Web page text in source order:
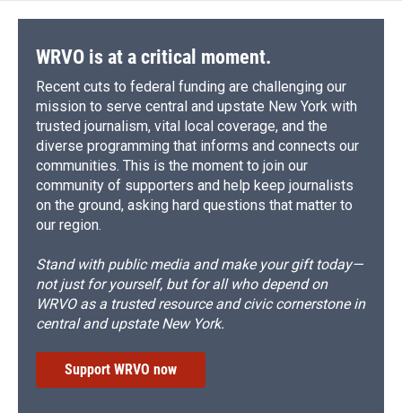
WRVO is at a critical moment.
Recent cuts to federal funding are challenging our
mission to serve central and upstate New York with
trusted journalism, vital local coverage, and the
diverse programming that informs and connects our
communities. This is the moment to join our
community of supporters and help keep journalists
on the ground, asking hard questions that matter to
our region.
Stand with public media and make your gift today—
not just for yourself, but for all who depend on
WRVO as a trusted resource and civic cornerstone in
central and upstate New York.
Support WRVO now